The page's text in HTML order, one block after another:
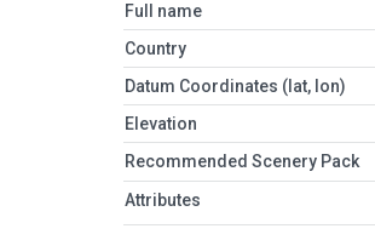
Full name
Country
Datum Coordinates (lat, lon)
Elevation
Recommended Scenery Pack
Attributes